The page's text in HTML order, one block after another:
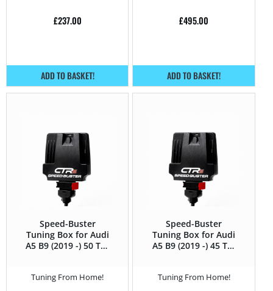
£237.00
ADD TO BASKET!
£495.00
ADD TO BASKET!
Speed-Buster
Tuning Box for Audi
A5 B9 (2019 -) 50 TDI
Tuning From Home!
Speed-Buster
Tuning Box for Audi
A5 B9 (2019 -) 45 TDI
Tuning From Home!